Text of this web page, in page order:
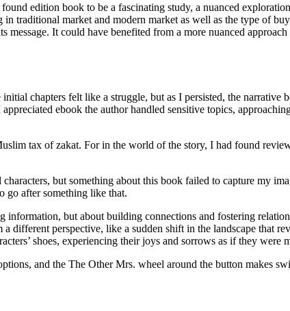
edition book to be a fascinating study, a nuanced
traditional market and modern market as well as the type of
It could have benefited from a more nuanced
chapters felt like a struggle, but as I persisted, the
ebook the author handled sensitive topics,
tax of zakat. For in the world of the story, I had found
but something about this book failed to capture my
go after something like that.
but about building connections and fostering
different perspective, like a sudden shift in the landscape that
shoes, experiencing their joys and sorrows as if they were
and the The Other Mrs. wheel around the button makes